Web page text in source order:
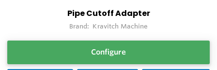
Pipe Cutoff Adapter
Brand: Kravitch Machine
Configure